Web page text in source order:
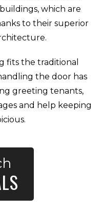
which are
to their superior
fits the traditional
the door has
greeting tenants,
and help keeping